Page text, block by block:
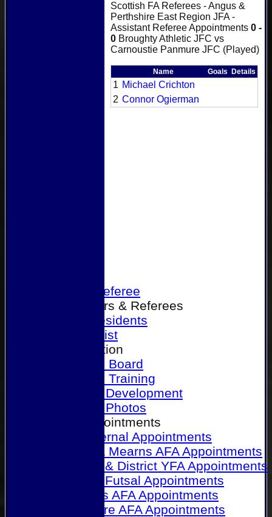
Become a Referee
Office Bearers & Referees
Past Presidents
Senior List
Our Association
Honours Board
Physical Training
Referee Development
Referee Photos
Referee Appointments
A&P Internal Appointments
Angus & Mearns AFA Appointments
Dundee & District YFA Appointments
Dundee Futsal Appointments
Midlands AFA Appointments
Perthshire AFA Appointments
Scottish FA Referees - Angus &
Perthshire East Region JFA -
Assistant Referee Appointments 0 -
0 Broughty Athletic JFC vs
Carnoustie Panmure JFC (Played)
Name Goals Details
1 Michael Crichton
2 Connor Ogierman